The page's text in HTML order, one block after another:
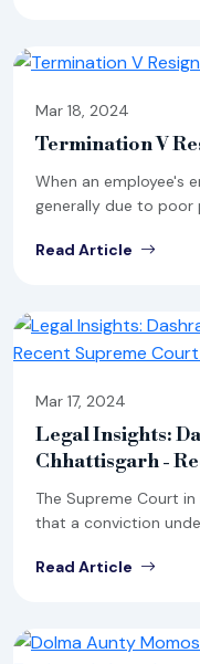
Mar 18, 2024
Termination V
When an employee's
generally due to poor
Read Article
Mar 17, 2024
Legal Insights:
Chhattisgarh -
The Supreme Court
that a conviction
Read Article